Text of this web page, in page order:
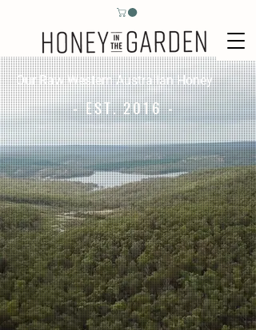
Our Raw Western Australian Honey
- EST. 2016 -